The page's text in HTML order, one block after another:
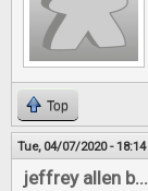
Top
Tue, 04/07/2020 - 18:14
jeffrey allen b...